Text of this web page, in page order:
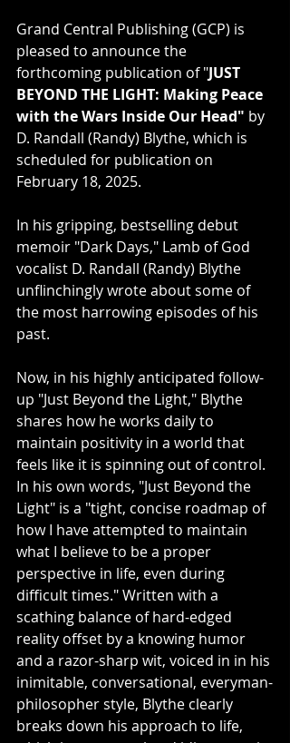
Grand Central Publishing (GCP) is
pleased to announce the
forthcoming publication of "JUST
BEYOND THE LIGHT: Making Peace
with the Wars Inside Our Head" by
D. Randall (Randy) Blythe, which is
scheduled for publication on
February 18, 2025.
In his gripping, bestselling debut
memoir "Dark Days," Lamb of God
vocalist D. Randall (Randy) Blythe
unflinchingly wrote about some of
the most harrowing episodes of his
past.
Now, in his highly anticipated follow-
up "Just Beyond the Light," Blythe
shares how he works daily to
maintain positivity in a world that
feels like it is spinning out of control.
In his own words, "Just Beyond the
Light" is a "tight, concise roadmap of
how I have attempted to maintain
what I believe to be a proper
perspective in life, even during
difficult times." Written with a
scathing balance of hard-edged
reality offset by a knowing humor
and a razor-sharp wit, voiced in in his
inimitable, conversational, everyman-
philosopher style, Blythe clearly
breaks down his approach to life,